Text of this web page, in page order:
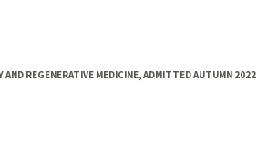
REGENERATIVE MEDICINE, ADMITTED AUTUMN 2022